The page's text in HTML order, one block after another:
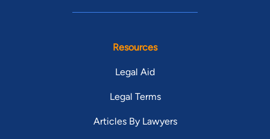
Resources
Legal Aid
Legal Terms
Articles By Lawyers